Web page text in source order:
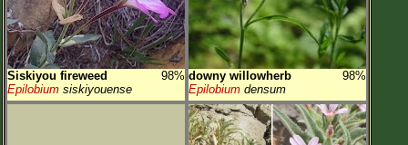
Siskiyou fireweed
98%
Epilobium siskiyouense
downy willowherb
98%
Epilobium densum